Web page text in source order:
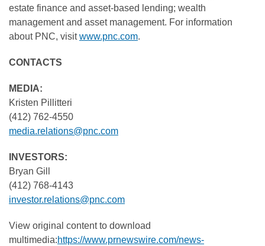
estate finance and asset-based lending; wealth
management and asset management. For information
about PNC, visitwww.pnc.com.
CONTACTS
MEDIA:
Kristen Pillitteri
(412) 762-4550
media.relations@pnc.com
INVESTORS:
Bryan Gill
(412) 768-4143
investor.relations@pnc.com
View original content to download
multimedia:https://www.prnewswire.com/news-